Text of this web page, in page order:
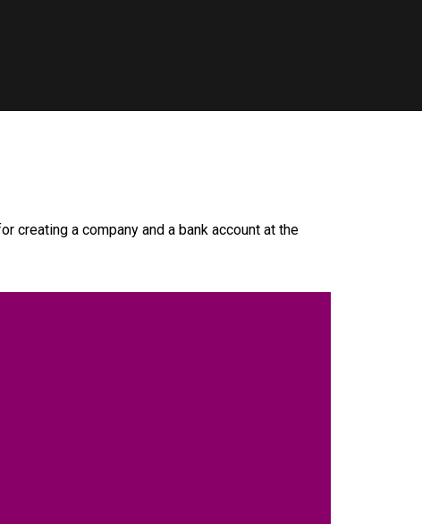
creating a company and a bank account at the